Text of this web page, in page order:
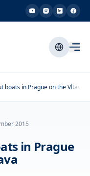
boats in Prague on the Vltava
2015
in Prague